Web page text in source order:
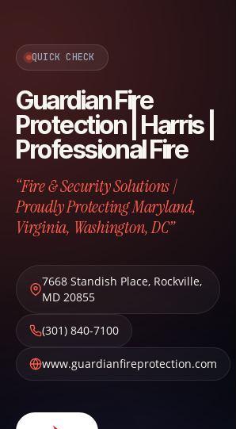
QUICK CHECK
Guardian Fire
Protection | Harris |
Professional Fire
“Fire & Security Solutions |
Proudly Protecting Maryland,
Virginia, Washington, DC”
7668 Standish Place, Rockville,
MD 20855
(301) 840-7100
www.guardianfireprotection.com